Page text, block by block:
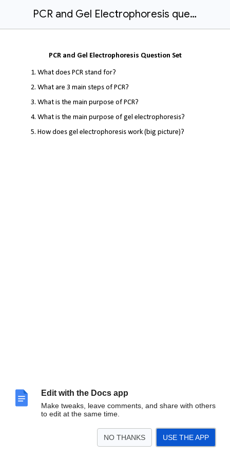
Edit with the Docs app
Make tweaks, leave comments, and share with others
to edit at the same time.
NO THANKS USE THE APP
PCR and Gel Electrophoresis question set.docx
PCR and Gel Electrophoresis Question Set
What does PCR stand for?
What are 3 main steps of PCR?
What is the main purpose of PCR?
What is the main purpose of gel electrophoresis?
How does gel electrophoresis work (big picture)?